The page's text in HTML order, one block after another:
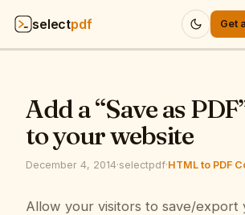
selectpdf Get
API
Pricing
Resources
Add a “Save as
to your website
December 4, 2014·selectpdf·HTML to PDF
Allow your visitors to save/export